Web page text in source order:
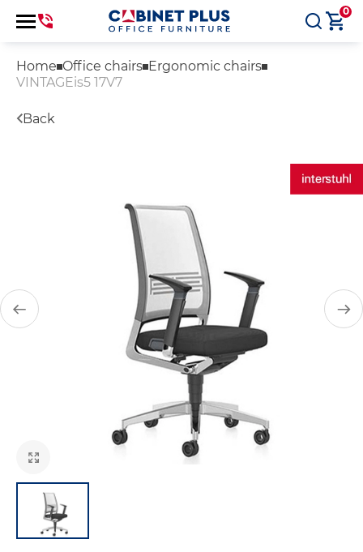
0
Home Office chairs Ergonomic chairs
VINTAGEis5 17V7
Back